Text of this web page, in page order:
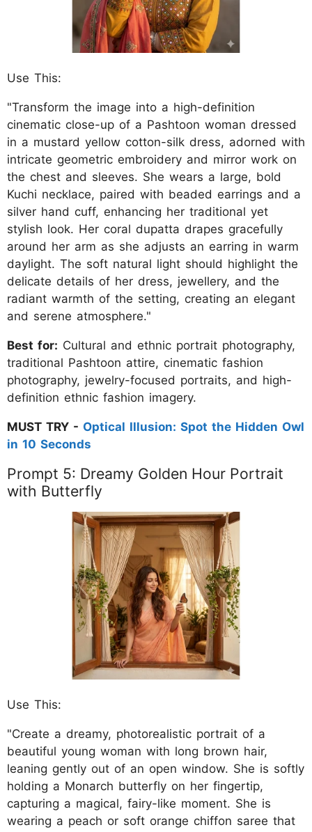
Use This:
"Transform the image into a high-definition
cinematic close-up of a Pashtoon woman dressed
in a mustard yellow cotton-silk dress, adorned with
intricate geometric embroidery and mirror work on
the chest and sleeves. She wears a large, bold
Kuchi necklace, paired with beaded earrings and a
silver hand cuff, enhancing her traditional yet
stylish look. Her coral dupatta drapes gracefully
around her arm as she adjusts an earring in warm
daylight. The soft natural light should highlight the
delicate details of her dress, jewellery, and the
radiant warmth of the setting, creating an elegant
and serene atmosphere."
Best for: Cultural and ethnic portrait photography,
traditional Pashtoon attire, cinematic fashion
photography, jewelry-focused portraits, and high-
definition ethnic fashion imagery.
MUST TRY - Optical Illusion: Spot the Hidden Owl
in 10 Seconds
Prompt 5: Dreamy Golden Hour Portrait
with Butterfly
Use This:
"Create a dreamy, photorealistic portrait of a
beautiful young woman with long brown hair,
leaning gently out of an open window. She is softly
holding a Monarch butterfly on her fingertip,
capturing a magical, fairy-like moment. She is
wearing a peach or soft orange chiffon saree that